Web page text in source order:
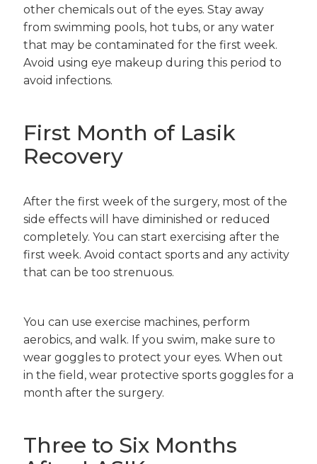
other chemicals out of the eyes. Stay away
from swimming pools, hot tubs, or any water
that may be contaminated for the first week.
Avoid using eye makeup during this period to
avoid infections.
First Month of Lasik
Recovery
After the first week of the surgery, most of the
side effects will have diminished or reduced
completely. You can start exercising after the
first week. Avoid contact sports and any activity
that can be too strenuous.
You can use exercise machines, perform
aerobics, and walk. If you swim, make sure to
wear goggles to protect your eyes. When out
in the field, wear protective sports goggles for a
month after the surgery.
Three to Six Months